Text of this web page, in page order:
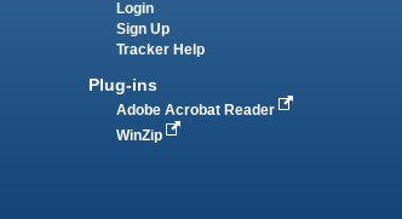
Login
Sign Up
Tracker Help
Plug-ins
Adobe Acrobat Reader
WinZip